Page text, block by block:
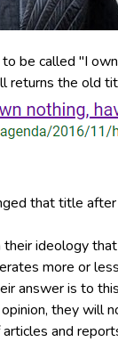
be called "I
returns the old
that title
ideology
more or
answer is to
they will
and